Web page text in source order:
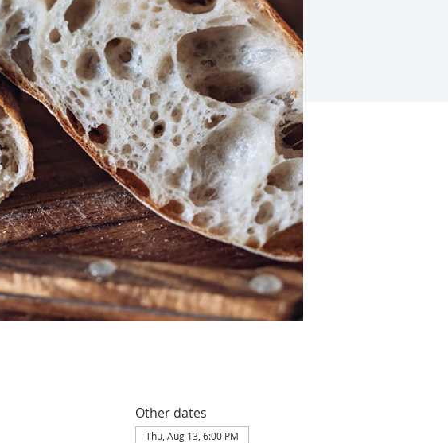
Other dates
Thu, Aug 13, 6:00 PM